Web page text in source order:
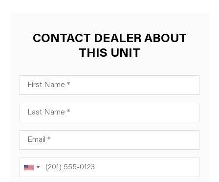
CONTACT DEALER ABOUT
THIS UNIT
First Name
Last Name
Email